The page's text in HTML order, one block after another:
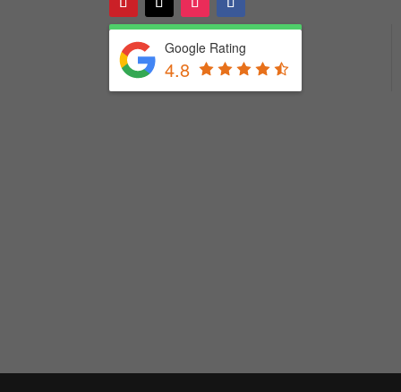
Google Rating
4.8